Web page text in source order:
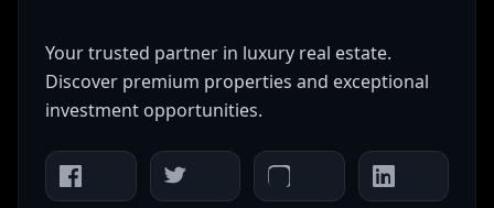
Your trusted partner in luxury real estate.
Discover premium properties and exceptional
investment opportunities.